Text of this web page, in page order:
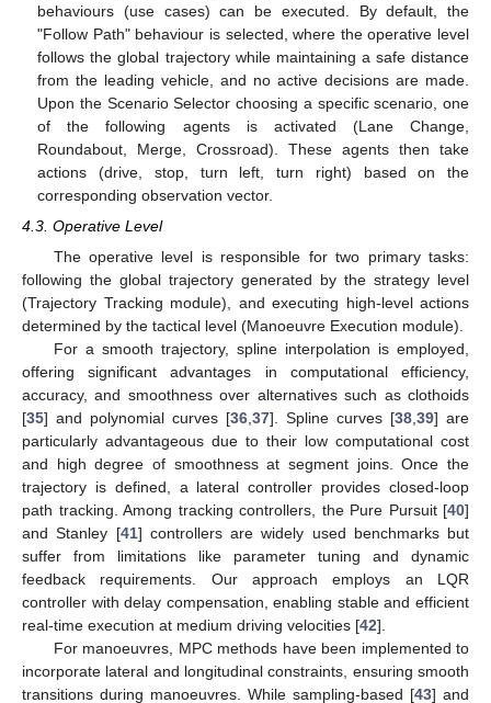
behaviours (use cases) can be executed. By default, the
"Follow Path" behaviour is selected, where the operative level
follows the global trajectory while maintaining a safe distance
from the leading vehicle, and no active decisions are made.
Upon the Scenario Selector choosing a specific scenario, one
of the following agents is activated (Lane Change,
Roundabout, Merge, Crossroad). These agents then take
actions (drive, stop, turn left, turn right) based on the
corresponding observation vector.
4.3. Operative Level
The operative level is responsible for two primary tasks:
following the global trajectory generated by the strategy level
(Trajectory Tracking module), and executing high-level actions
determined by the tactical level (Manoeuvre Execution module).
For a smooth trajectory, spline interpolation is employed,
offering significant advantages in computational efficiency,
accuracy, and smoothness over alternatives such as clothoids
[35] and polynomial curves [36 37]. Spline curves [38 39] are
particularly advantageous due to their low computational cost
and high degree of smoothness at segment joins. Once the
trajectory is defined, a lateral controller provides closed-loop
path tracking. Among tracking controllers, the Pure Pursuit [40]
and Stanley [41] controllers are widely used benchmarks but
suffer from limitations like parameter tuning and dynamic
feedback requirements. Our approach employs an LQR
controller with delay compensation, enabling stable and efficient
real-time execution at medium driving velocities [42].
For manoeuvres, MPC methods have been implemented to
incorporate lateral and longitudinal constraints, ensuring smooth
transitions during manoeuvres. While sampling-based [43] and